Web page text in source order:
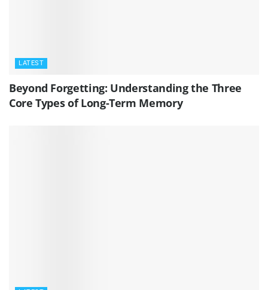
LATEST
Beyond Forgetting: Understanding the Three
Core Types of Long-Term Memory